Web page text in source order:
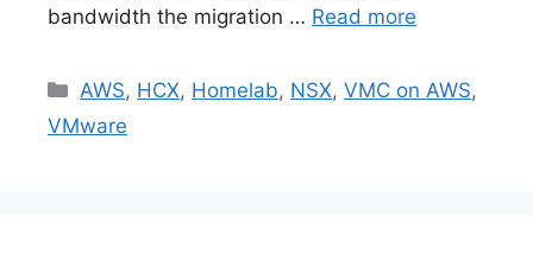
bandwidth the migration … Read more
Categories
AWS, HCX, Homelab, NSX,VMC on AWS,
VMware